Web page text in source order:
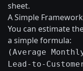
sheet.
A Simple
You can estimate
a simple formula:
(Average
Lead-to-